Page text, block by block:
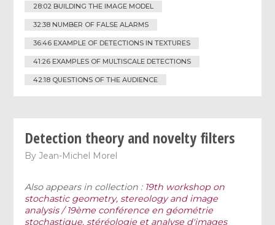
28:02 BUILDING THE IMAGE MODEL
32:38 NUMBER OF FALSE ALARMS
36:46 EXAMPLE OF DETECTIONS IN TEXTURES
41:26 EXAMPLES OF MULTISCALE DETECTIONS
42:18 QUESTIONS OF THE AUDIENCE
Detection theory and novelty filters
ByJean-Michel Morel
Also appears in collection : 19th workshop on
stochastic geometry, stereology and image
analysis / 19ème conférence en géométrie
stochastique, stéréologie et analyse d'images